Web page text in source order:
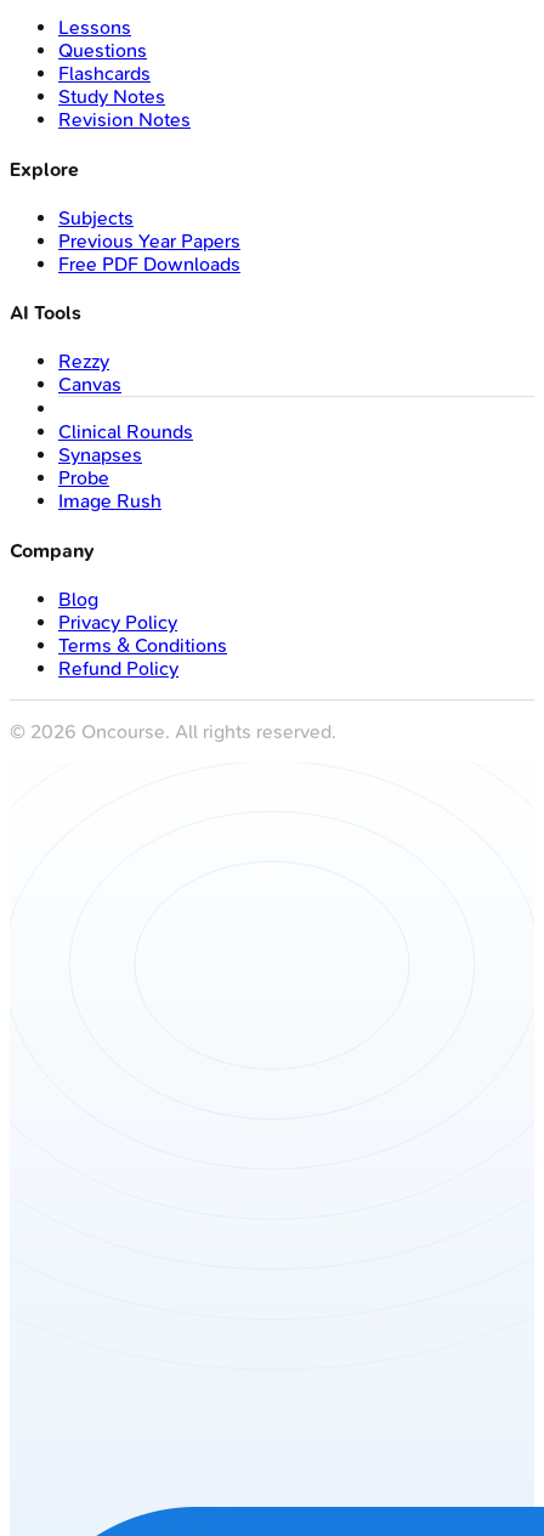
Lessons
Questions
Flashcards
Study Notes
Revision Notes
Explore
Subjects
Previous Year Papers
Free PDF Downloads
AI Tools
Rezzy
Canvas
Clinical Rounds
Synapses
Probe
Image Rush
Company
Blog
Privacy Policy
Terms & Conditions
Refund Policy
© 2026 Oncourse. All rights reserved.